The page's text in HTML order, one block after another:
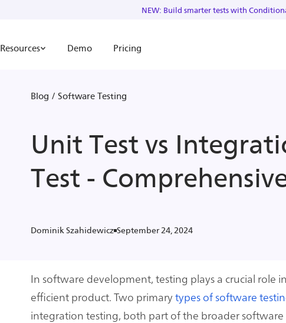
NEW: Build smarter tests with
Resources Demo Pricing
Blog / Software Testing
Unit Test vs
Test -
Dominik Szahidewicz September 24, 2024
In software development, testing plays a crucial role
efficient product. Two primary types of software
integration testing, both part of the broader software